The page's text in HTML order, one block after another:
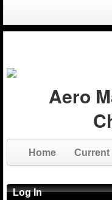
Login
Aero
Home Current
Log In